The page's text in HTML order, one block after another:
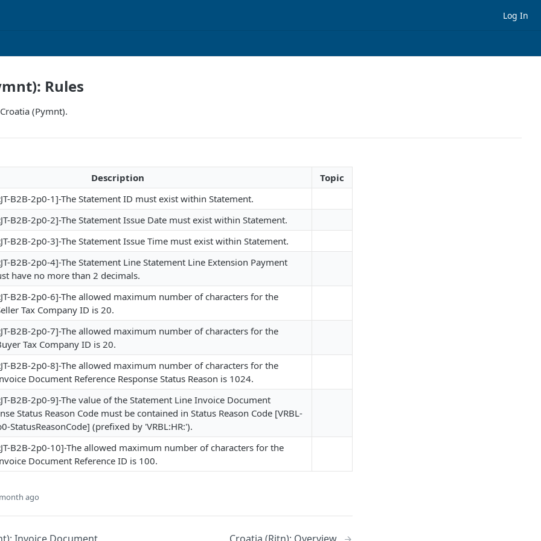
Log In
Rules
(Pymnt).
Description
Topic
B2B-2p0-1]-The Statement ID must exist within Statement.
B2B-2p0-2]-The Statement Issue Date must exist within Statement.
B2B-2p0-3]-The Statement Issue Time must exist within Statement.
B2B-2p0-4]-The Statement Line Statement Line Extension Payment
have no more than 2 decimals.
B2B-2p0-6]-The allowed maximum number of characters for the
Tax Company ID is 20.
B2B-2p0-7]-The allowed maximum number of characters for the
Tax Company ID is 20.
B2B-2p0-8]-The allowed maximum number of characters for the
Document Reference Response Status Reason is 1024.
B2B-2p0-9]-The value of the Statement Line Invoice Document
Status Reason Code must be contained in Status Reason Code [VRBL-
StatusReasonCode] (prefixed by 'VRBL:HR:').
B2B-2p0-10]-The allowed maximum number of characters for the
Document Reference ID is 100.
ago